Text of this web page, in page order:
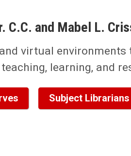
C.C. and Mabel L.
virtual
teaching, learning, and
Subject Librarians